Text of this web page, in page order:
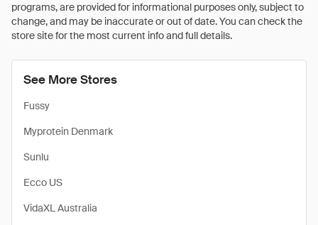
programs, are provided for informational purposes only, subject to
change, and may be inaccurate or out of date. You can check the
store site for the most current info and full details.
See More Stores
Fussy
Myprotein Denmark
Sunlu
Ecco US
VidaXL Australia